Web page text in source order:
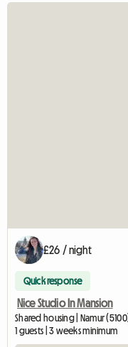
£26 / night
Quick response
Nice Studio In Mansion
Shared housing | Namur
1 guests | 3 weeks minimum